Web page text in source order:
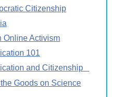
Citizenship
Online Activism
101
and Citizenship
Goods on Science